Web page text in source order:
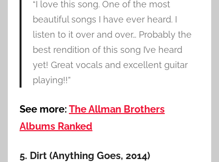
“I love this song. One of the most
beautiful songs I have ever heard. I
listen to it over and over… Probably the
best rendition of this song I’ve heard
yet! Great vocals and excellent guitar
playing!!”
See more: The Allman Brothers
Albums Ranked
5. Dirt (Anything Goes, 2014)